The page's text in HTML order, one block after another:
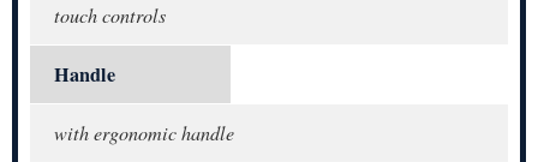
touch controls
Handle
with ergonomic handle